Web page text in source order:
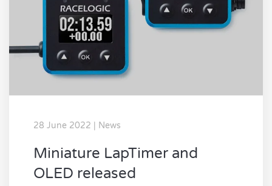
28 June 2022 | News
Miniature LapTimer and
OLED released